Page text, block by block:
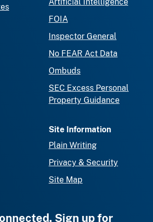
Artificial Intelligence
FOIA
Inspector General
No FEAR Act Data
Ombuds
SEC Excess Personal
Property Guidance
Site Information
Plain Writing
Privacy & Security
Site Map
Sign up for